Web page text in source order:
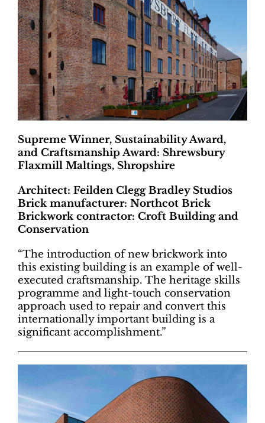
Supreme Winner, Sustainability Award,
and Craftsmanship Award: Shrewsbury
Flaxmill Maltings, Shropshire
Architect: Feilden Clegg Bradley Studios
Brick manufacturer: Northcot Brick
Brickwork contractor: Croft Building and
Conservation
“The introduction of new brickwork into
this existing building is an example of well-
executed craftsmanship. The heritage skills
programme and light-touch conservation
approach used to repair and convert this
internationally important building is a
significant accomplishment.”